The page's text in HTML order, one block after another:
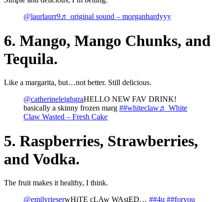
@laurlaurr9♬ original sound – morganhardyyy
6. Mango, Mango Chunks, and
Tequila.
Like a margarita, but…not better. Still delicious.
@catherineleighgraHELLO NEW FAV DRINK!
basically a skinny frozen marg ##whiteclaw♬ White
Claw Wasted – Fresh Cake
5. Raspberries, Strawberries,
and Vodka.
The fruit makes it healthy, I think.
@emilyrieserwHiTE cLAw WAstED… ##4u ##foryou